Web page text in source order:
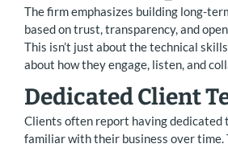
The firm emphasizes building long-
based on trust, transparency, and
This isn’t just about the technical
about how they engage, listen, and
Dedicated Client
Clients often report having dedicated
familiar with their business over